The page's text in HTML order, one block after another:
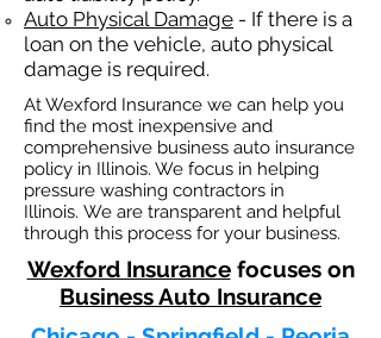
Auto Physical Damage - If there is a
loan on the vehicle, auto physical
damage is required.
At Wexford Insurance we can help you
find the most inexpensive and
comprehensive business auto insurance
policy in Illinois. We focus in helping
pressure washing contractors in
Illinois. We are transparent and helpful
through this process for your business.
Wexford Insurancefocuses on
Business Auto Insurance